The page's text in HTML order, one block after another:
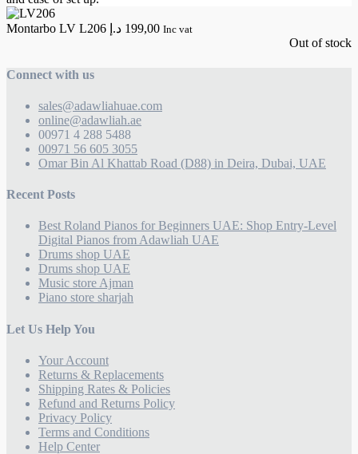
Montarbo LV L206 199,00 د.إ Inc vat
Out of stock
Connect with us
sales@adawliahuae.com
online@adawliah.ae
00971 4 288 5488
00971 56 605 3055
Omar Bin Al Khattab Road (D88) in Deira, Dubai, UAE
Recent Posts
Best Roland Pianos for Beginners UAE: Shop Entry-Level
Digital Pianos from Adawliah UAE
Drums shop UAE
Drums shop UAE
Music store Ajman
Piano store sharjah
Let Us Help You
Your Account
Returns & Replacements
Shipping Rates & Policies
Refund and Returns Policy
Privacy Policy
Terms and Conditions
Help Center